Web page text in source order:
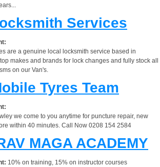
Services
are a genuine local locksmith service based in
makes and brands for lock changes and fully stock all
on our Van's.
Tyres Team
we come to you anytime for puncture repair, new
within 40 minutes. Call Now 0208 154 2584
MAGA ACADEMY
10% on training, 15% on instructor courses